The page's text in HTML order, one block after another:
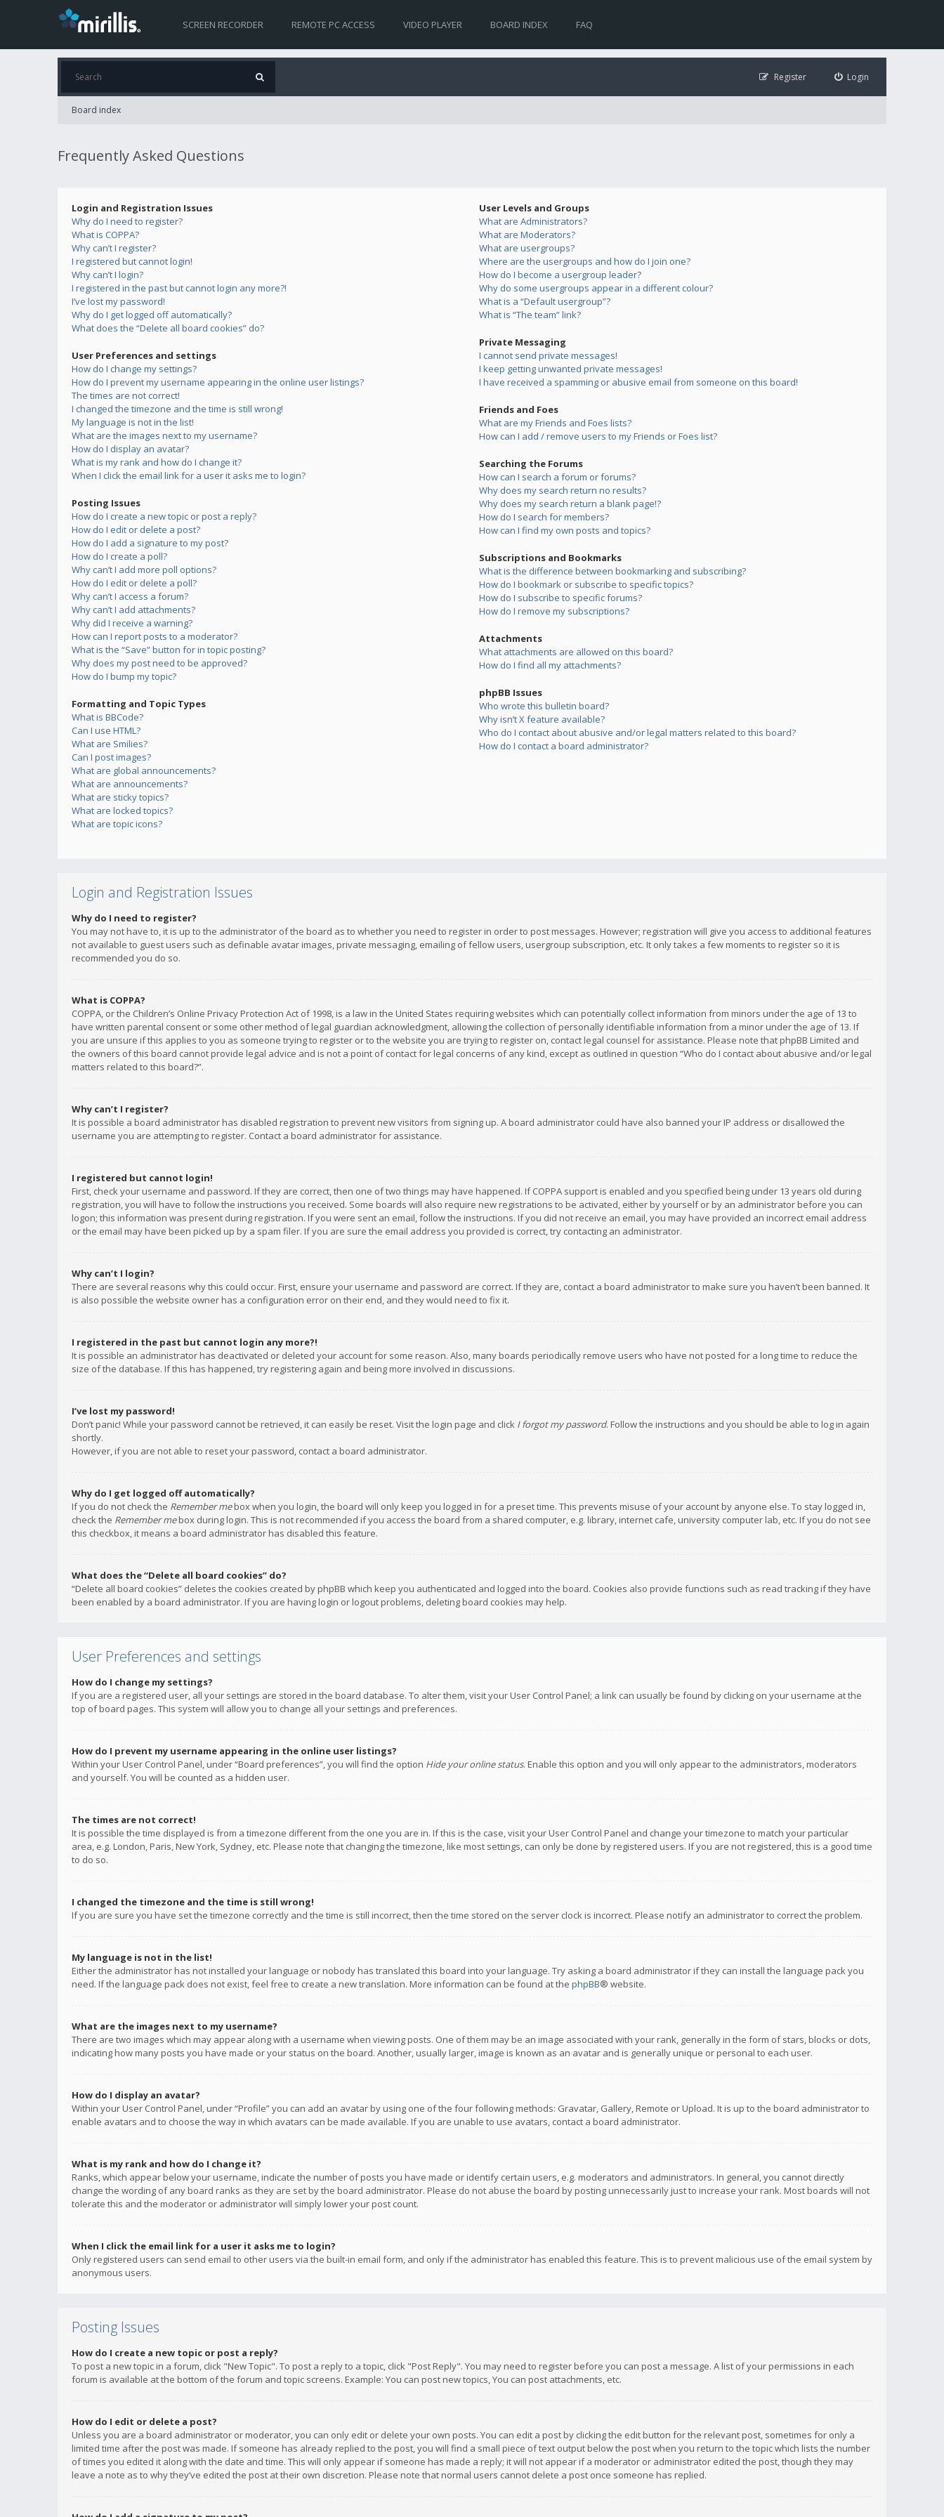
SCREEN RECORDER REMOTE PC ACCESS VIDEO PLAYER BOARD INDEX FAQ
Login
Register
Board index
Frequently Asked Questions
Login and Registration Issues
Why do I need to register?
What is COPPA?
Why can’t I register?
I registered but cannot login!
Why can’t I login?
I registered in the past but cannot login any more?!
I’ve lost my password!
Why do I get logged off automatically?
What does the “Delete all board cookies” do?
User Preferences and settings
How do I change my settings?
How do I prevent my username appearing in the online user listings?
The times are not correct!
I changed the timezone and the time is still wrong!
My language is not in the list!
What are the images next to my username?
How do I display an avatar?
What is my rank and how do I change it?
When I click the email link for a user it asks me to login?
Posting Issues
How do I create a new topic or post a reply?
How do I edit or delete a post?
How do I add a signature to my post?
How do I create a poll?
Why can’t I add more poll options?
How do I edit or delete a poll?
Why can’t I access a forum?
Why can’t I add attachments?
Why did I receive a warning?
How can I report posts to a moderator?
What is the “Save” button for in topic posting?
Why does my post need to be approved?
How do I bump my topic?
Formatting and Topic Types
What is BBCode?
Can I use HTML?
What are Smilies?
Can I post images?
What are global announcements?
What are announcements?
What are sticky topics?
What are locked topics?
What are topic icons?
User Levels and Groups
What are Administrators?
What are Moderators?
What are usergroups?
Where are the usergroups and how do I join one?
How do I become a usergroup leader?
Why do some usergroups appear in a different colour?
What is a “Default usergroup”?
What is “The team” link?
Private Messaging
I cannot send private messages!
I keep getting unwanted private messages!
I have received a spamming or abusive email from someone on this board!
Friends and Foes
What are my Friends and Foes lists?
How can I add / remove users to my Friends or Foes list?
Searching the Forums
How can I search a forum or forums?
Why does my search return no results?
Why does my search return a blank page!?
How do I search for members?
How can I find my own posts and topics?
Subscriptions and Bookmarks
What is the difference between bookmarking and subscribing?
How do I bookmark or subscribe to specific topics?
How do I subscribe to specific forums?
How do I remove my subscriptions?
Attachments
What attachments are allowed on this board?
How do I find all my attachments?
phpBB Issues
Who wrote this bulletin board?
Why isn’t X feature available?
Who do I contact about abusive and/or legal matters related to this board?
How do I contact a board administrator?
Login and Registration Issues
Why do I need to register?
You may not have to, it is up to the administrator of the board as to whether you need to register in order to post messages. However; registration will give you access to additional features
not available to guest users such as definable avatar images, private messaging, emailing of fellow users, usergroup subscription, etc. It only takes a few moments to register so it is
recommended you do so.
What is COPPA?
COPPA, or the Children’s Online Privacy Protection Act of 1998, is a law in the United States requiring websites which can potentially collect information from minors under the age of 13 to
have written parental consent or some other method of legal guardian acknowledgment, allowing the collection of personally identifiable information from a minor under the age of 13. If
you are unsure if this applies to you as someone trying to register or to the website you are trying to register on, contact legal counsel for assistance. Please note that phpBB Limited and
the owners of this board cannot provide legal advice and is not a point of contact for legal concerns of any kind, except as outlined in question “Who do I contact about abusive and/or legal
matters related to this board?”.
Why can’t I register?
It is possible a board administrator has disabled registration to prevent new visitors from signing up. A board administrator could have also banned your IP address or disallowed the
username you are attempting to register. Contact a board administrator for assistance.
I registered but cannot login!
First, check your username and password. If they are correct, then one of two things may have happened. If COPPA support is enabled and you specified being under 13 years old during
registration, you will have to follow the instructions you received. Some boards will also require new registrations to be activated, either by yourself or by an administrator before you can
logon; this information was present during registration. If you were sent an email, follow the instructions. If you did not receive an email, you may have provided an incorrect email address
or the email may have been picked up by a spam filer. If you are sure the email address you provided is correct, try contacting an administrator.
Why can’t I login?
There are several reasons why this could occur. First, ensure your username and password are correct. If they are, contact a board administrator to make sure you haven’t been banned. It
is also possible the website owner has a configuration error on their end, and they would need to fix it.
I registered in the past but cannot login any more?!
It is possible an administrator has deactivated or deleted your account for some reason. Also, many boards periodically remove users who have not posted for a long time to reduce the
size of the database. If this has happened, try registering again and being more involved in discussions.
I’ve lost my password!
Don’t panic! While your password cannot be retrieved, it can easily be reset. Visit the login page and click I forgot my password. Follow the instructions and you should be able to log in again
shortly.
However, if you are not able to reset your password, contact a board administrator.
Why do I get logged off automatically?
If you do not check the Remember mebox when you login, the board will only keep you logged in for a preset time. This prevents misuse of your account by anyone else. To stay logged in,
check the Remember mebox during login. This is not recommended if you access the board from a shared computer, e.g. library, internet cafe, university computer lab, etc. If you do not see
this checkbox, it means a board administrator has disabled this feature.
What does the “Delete all board cookies” do?
“Delete all board cookies” deletes the cookies created by phpBB which keep you authenticated and logged into the board. Cookies also provide functions such as read tracking if they have
been enabled by a board administrator. If you are having login or logout problems, deleting board cookies may help.
User Preferences and settings
How do I change my settings?
If you are a registered user, all your settings are stored in the board database. To alter them, visit your User Control Panel; a link can usually be found by clicking on your username at the
top of board pages. This system will allow you to change all your settings and preferences.
How do I prevent my username appearing in the online user listings?
Within your User Control Panel, under “Board preferences”, you will find the option Hide your online status. Enable this option and you will only appear to the administrators, moderators
and yourself. You will be counted as a hidden user.
The times are not correct!
It is possible the time displayed is from a timezone different from the one you are in. If this is the case, visit your User Control Panel and change your timezone to match your particular
area, e.g. London, Paris, New York, Sydney, etc. Please note that changing the timezone, like most settings, can only be done by registered users. If you are not registered, this is a good time
to do so.
I changed the timezone and the time is still wrong!
If you are sure you have set the timezone correctly and the time is still incorrect, then the time stored on the server clock is incorrect. Please notify an administrator to correct the problem.
My language is not in the list!
Either the administrator has not installed your language or nobody has translated this board into your language. Try asking a board administrator if they can install the language pack you
need. If the language pack does not exist, feel free to create a new translation. More information can be found at the phpBB® website.
What are the images next to my username?
There are two images which may appear along with a username when viewing posts. One of them may be an image associated with your rank, generally in the form of stars, blocks or dots,
indicating how many posts you have made or your status on the board. Another, usually larger, image is known as an avatar and is generally unique or personal to each user.
How do I display an avatar?
Within your User Control Panel, under “Profile” you can add an avatar by using one of the four following methods: Gravatar, Gallery, Remote or Upload. It is up to the board administrator to
enable avatars and to choose the way in which avatars can be made available. If you are unable to use avatars, contact a board administrator.
What is my rank and how do I change it?
Ranks, which appear below your username, indicate the number of posts you have made or identify certain users, e.g. moderators and administrators. In general, you cannot directly
change the wording of any board ranks as they are set by the board administrator. Please do not abuse the board by posting unnecessarily just to increase your rank. Most boards will not
tolerate this and the moderator or administrator will simply lower your post count.
When I click the email link for a user it asks me to login?
Only registered users can send email to other users via the built-in email form, and only if the administrator has enabled this feature. This is to prevent malicious use of the email system by
anonymous users.
Posting Issues
How do I create a new topic or post a reply?
To post a new topic in a forum, click "New Topic". To post a reply to a topic, click "Post Reply". You may need to register before you can post a message. A list of your permissions in each
forum is available at the bottom of the forum and topic screens. Example: You can post new topics, You can post attachments, etc.
How do I edit or delete a post?
Unless you are a board administrator or moderator, you can only edit or delete your own posts. You can edit a post by clicking the edit button for the relevant post, sometimes for only a
limited time after the post was made. If someone has already replied to the post, you will find a small piece of text output below the post when you return to the topic which lists the number
of times you edited it along with the date and time. This will only appear if someone has made a reply; it will not appear if a moderator or administrator edited the post, though they may
leave a note as to why they’ve edited the post at their own discretion. Please note that normal users cannot delete a post once someone has replied.